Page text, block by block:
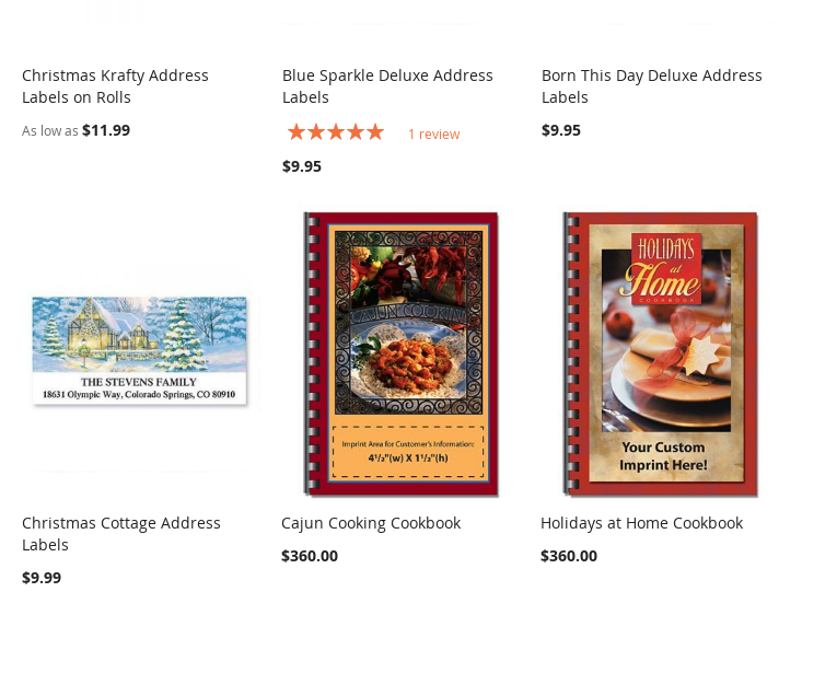
Add to Cart
Christmas Krafty Address
Labels on Rolls
As low as $11.99
Add to Cart
Blue Sparkle Deluxe Address
Labels
Rating:
1 review
$9.95
Out of stock
Born This Day Deluxe Address
Labels
$9.95
Add to Cart
Christmas Cottage Address
Labels
$9.99
Cajun Cooking Cookbook
$360.00
Holidays at Home Cookbook
$360.00